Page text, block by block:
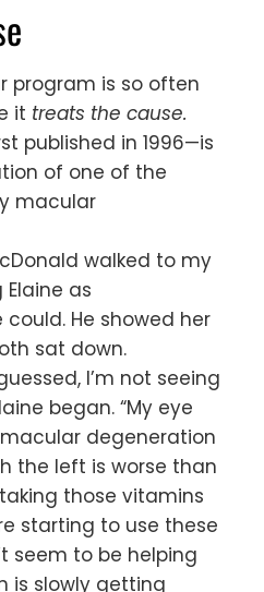
program is so often
it treats the cause.
published in 1996—is
of one of the
macular
walked to my
as
He showed her
sat down.
I’m not seeing
began. “My eye
degeneration
the left is worse than
those vitamins
starting to use these
seem to be helping
is slowly getting